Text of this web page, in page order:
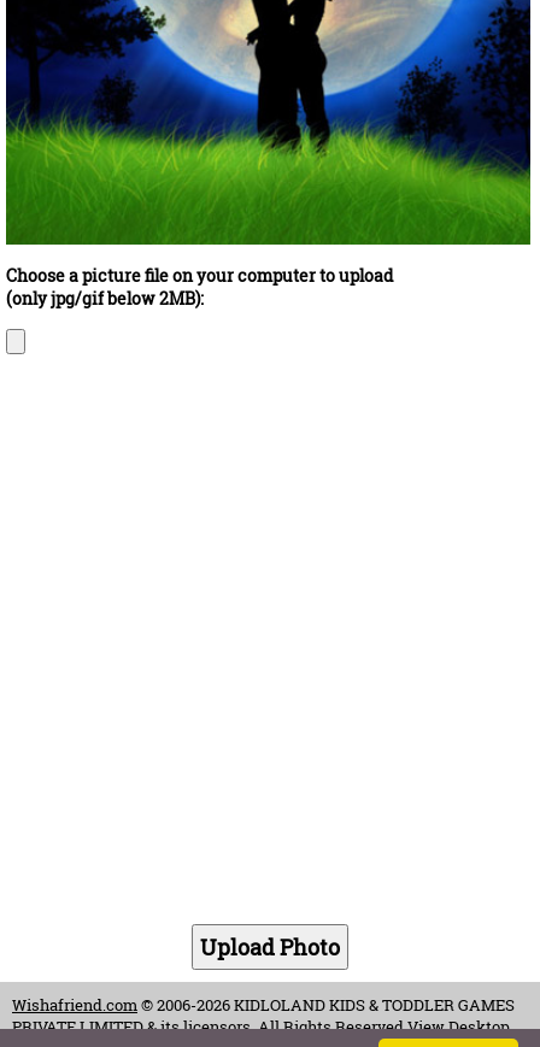
Choose a picture file on your computer to upload
(only jpg/gif below 2MB):
Wishafriend.com© 2006-2026 KIDLOLAND KIDS & TODDLER GAMES
PRIVATE LIMITED & its licensors. All Rights Reserved.View Desktop